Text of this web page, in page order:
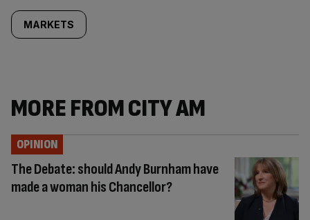
MARKETS
MORE FROM CITY AM
The Debate: should Andy Burnham have
made a woman his Chancellor?
OPINION